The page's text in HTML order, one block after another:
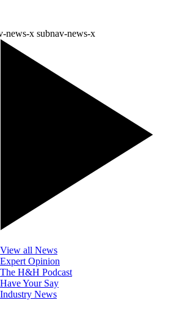
news-x subnav-news-x
View all News
Expert Opinion
The H&H Podcast
Have Your Say
Industry News